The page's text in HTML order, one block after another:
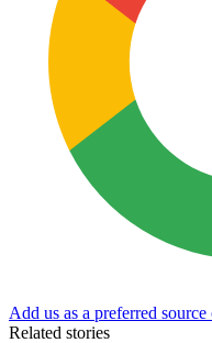
Add us as a preferred
Related stories